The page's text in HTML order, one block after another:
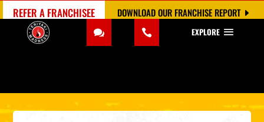
DOWNLOAD OUR FRANCHISE REPORT
REFER A FRANCHISEE
EXPLORE